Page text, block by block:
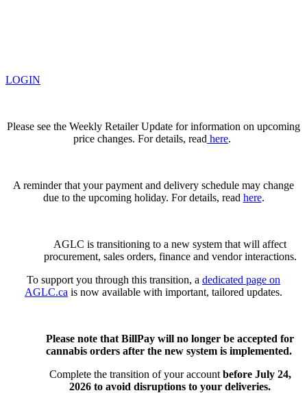
LOGIN
Please see the Weekly Retailer Update for information on upcoming
price changes. For details, read here.
A reminder that your payment and delivery schedule may change
due to the upcoming holiday. For details, read here.
AGLC is transitioning to a new system that will affect
procurement, sales orders, finance and vendor interactions.
To support you through this transition, a dedicated page on
AGLC.ca is now available with important, tailored updates.
Please note that BillPay will no longer be accepted for
cannabis orders after the new system is implemented.
Complete the transition of your account before July 24,
2026 to avoid disruptions to your deliveries.